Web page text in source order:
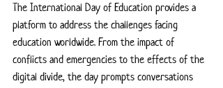
The International Day of Education provides a
platform to address the challenges facing
education worldwide. From the impact of
conflicts and emergencies to the effects of the
digital divide, the day prompts conversations